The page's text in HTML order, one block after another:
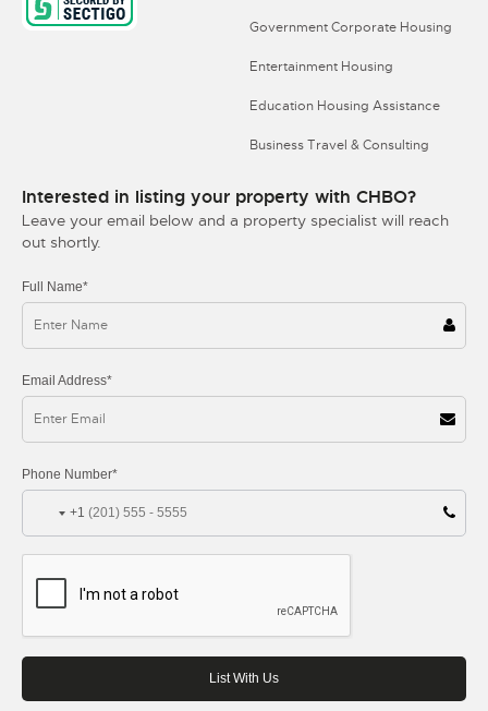
Government Corporate Housing
Entertainment Housing
Education Housing Assistance
Business Travel & Consulting
Interested in listing your property with CHBO?
Leave your email below and a property specialist will reach
out shortly.
Full Name*
Email Address*
Phone Number*
+1